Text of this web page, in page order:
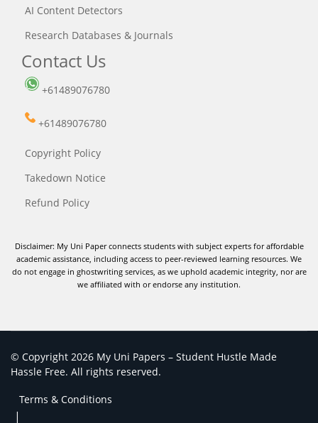
AI Content Detectors
Research Databases & Journals
Contact Us
+61489076780
+61489076780
Copyright Policy
Takedown Notice
Refund Policy
Disclaimer: My Uni Paper connects students with subject experts for affordable
academic assistance, including access to peer-reviewed learning resources. We
do not engage in ghostwriting services, as we uphold academic integrity, nor are
we affiliated with or endorse any institution.
© Copyright 2026 My Uni Papers – Student Hustle Made
Hassle Free. All rights reserved.
Terms & Conditions
|